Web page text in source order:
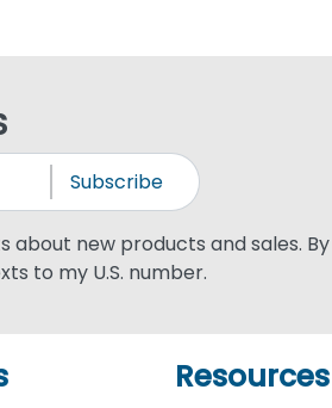
Subscribe
about new products and sales.
to my U.S. number.
Resources